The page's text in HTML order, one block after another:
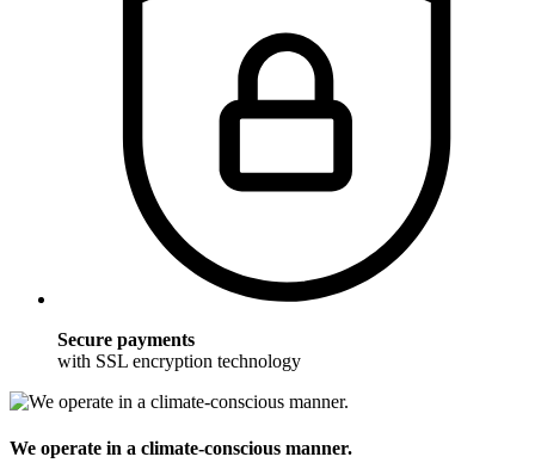
Secure payments
with SSL encryption technology
We operate in a climate-conscious manner.